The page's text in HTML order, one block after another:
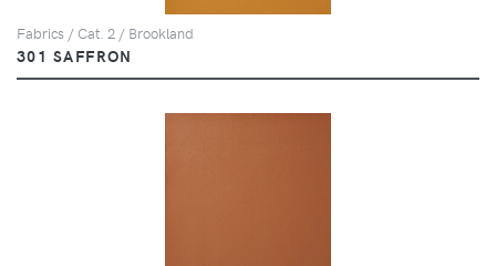
Fabrics / Cat. 2 / Brookland
301 SAFFRON